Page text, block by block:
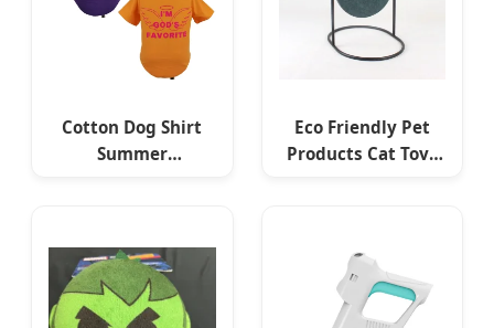
Cotton Dog Shirt
Summer
Sleeveless Vest
Eco Friendly Pet
Products Cat Toys